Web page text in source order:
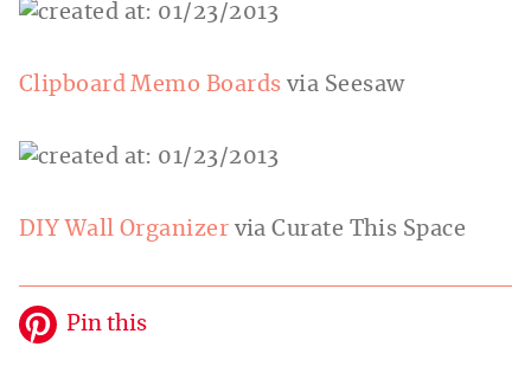
Clipboard Memo Boards via Seesaw
DIY Wall Organizer via Curate This Space
Pin this